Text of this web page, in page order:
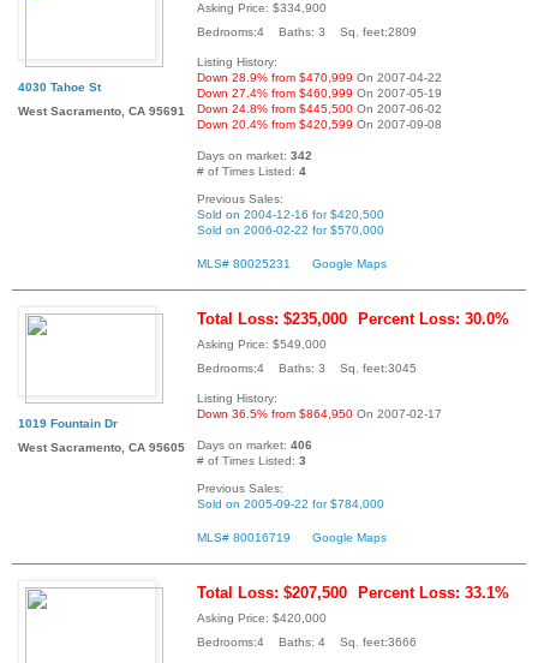
4030 Tahoe St
West Sacramento, CA 95691
Asking Price: $334,900
Bedrooms:4 Baths: 3 Sq. feet:2809
Listing History:
Down 28.9% from $470,999 On 2007-04-22
Down 27.4% from $460,999 On 2007-05-19
Down 24.8% from $445,500 On 2007-06-02
Down 20.4% from $420,599 On 2007-09-08
Days on market: 342
# of Times Listed: 4
Previous Sales:
Sold on 2004-12-16 for $420,500
Sold on 2006-02-22 for $570,000
MLS# 80025231 Google Maps
1019 Fountain Dr
West Sacramento, CA 95605
Total Loss: $235,000 Percent Loss: 30.0%
Asking Price: $549,000
Bedrooms:4 Baths: 3 Sq. feet:3045
Listing History:
Down 36.5% from $864,950 On 2007-02-17
Days on market: 406
# of Times Listed: 3
Previous Sales:
Sold on 2005-09-22 for $784,000
MLS# 80016719 Google Maps
Total Loss: $207,500 Percent Loss: 33.1%
Asking Price: $420,000
Bedrooms:4 Baths: 4 Sq. feet:3666